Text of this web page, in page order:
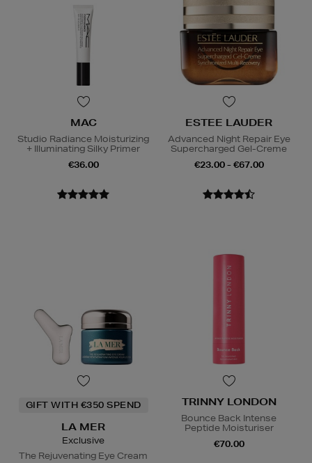
MAC
Studio Radiance Moisturizing
+ Illuminating Silky Primer
€36.00
ESTEE LAUDER
Advanced Night Repair Eye
Supercharged Gel-Creme
€23.00 - €67.00
GIFT WITH €350 SPEND
LA MER
Exclusive
The Rejuvenating Eye Cream
TRINNY LONDON
Bounce Back Intense
Peptide Moisturiser
€70.00